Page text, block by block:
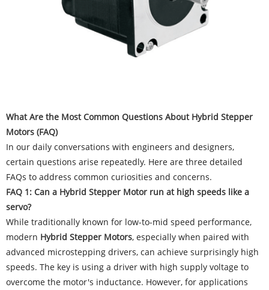
What Are the Most Common Questions About Hybrid Stepper
Motors (FAQ)
In our daily conversations with engineers and designers,
certain questions arise repeatedly. Here are three detailed
FAQs to address common curiosities and concerns.
FAQ 1: Can a Hybrid Stepper Motor run at high speeds like a
servo?
While traditionally known for low-to-mid speed performance,
modern Hybrid Stepper Motors, especially when paired with
advanced microstepping drivers, can achieve surprisingly high
speeds. The key is using a driver with high supply voltage to
overcome the motor's inductance. However, for applications